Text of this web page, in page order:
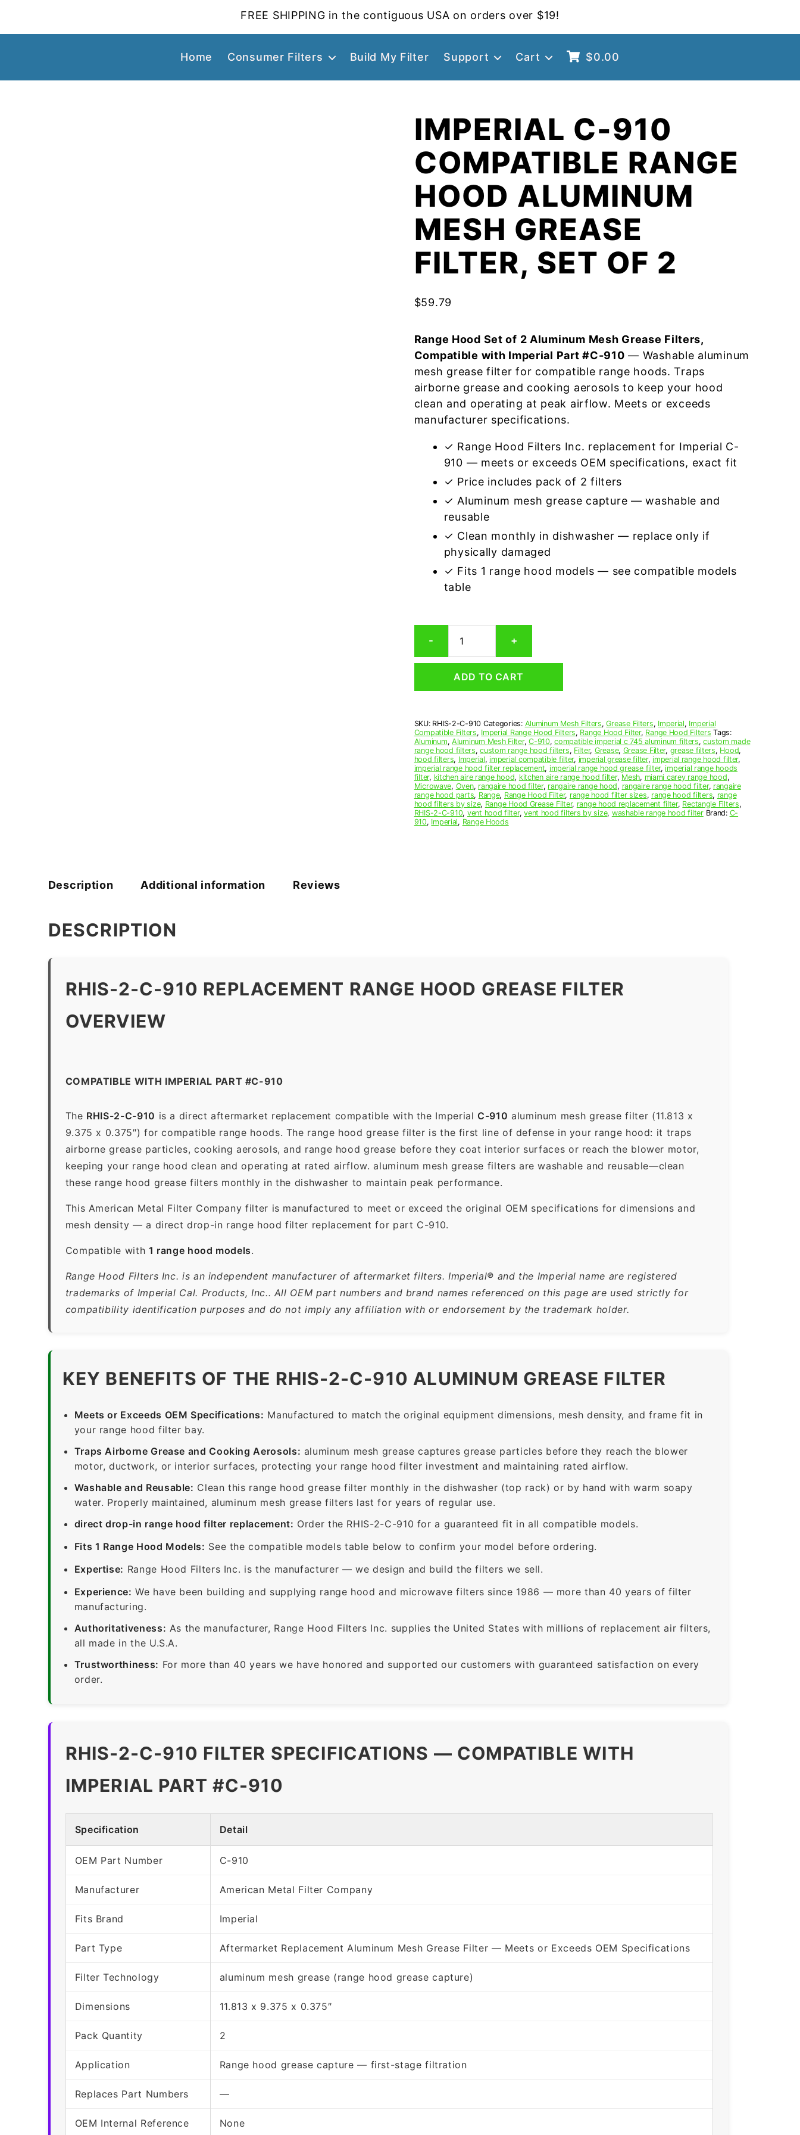
FREE SHIPPING in the contiguous USA on orders over $19!
Home Consumer Filters Build My Filter Support Cart $0.00
IMPERIAL C-910
COMPATIBLE RANGE
HOOD ALUMINUM
MESH GREASE
FILTER, SET OF 2
$59.79
Range Hood Set of 2 Aluminum Mesh Grease Filters,
Compatible with Imperial Part #C-910 — Washable aluminum
mesh grease filter for compatible range hoods. Traps
airborne grease and cooking aerosols to keep your hood
clean and operating at peak airflow. Meets or exceeds
manufacturer specifications.
✓ Range Hood Filters Inc. replacement for Imperial C-
910 — meets or exceeds OEM specifications, exact fit
✓ Price includes pack of 2 filters
✓ Aluminum mesh grease capture — washable and
reusable
✓ Clean monthly in dishwasher — replace only if
physically damaged
✓ Fits 1 range hood models — see compatible models
table
-
Compatible
Hood
Grease
Filter,
Set
of
2
quantity
+
ADD TO CART
SKU: RHIS-2-C-910 Categories: Aluminum Mesh Filters,Grease Filters, Imperial, Imperial
Compatible Filters, Imperial Range Hood Filters, Range Hood Filter, Range Hood Filters Tags:
Aluminum, Aluminum Mesh Filter,C-910,compatible imperial c 745 aluminum filters,custom made
range hood filters,custom range hood filters, Filter, Grease, Grease Filter, grease filters, Hood,
hood filters, Imperial,imperial compatible filter, imperial grease filter,imperial range hood filter,
imperial range hood filter replacement, imperial range hood grease filter,imperial range hoods
filter, kitchen aire range hood, kitchen aire range hood filter, Mesh, miami carey range hood,
Microwave, Oven, rangaire hood filter, rangaire range hood, rangaire range hood filter, rangaire
range hood parts, Range, Range Hood Filter, range hood filter sizes, range hood filters, range
hood filters by size, Range Hood Grease Filter, range hood replacement filter, Rectangle Filters,
RHIS-2-C-910, vent hood filter,vent hood filters by size, washable range hood filter Brand: C-
910, Imperial, Range Hoods
Description Additional information Reviews
DESCRIPTION
RHIS-2-C-910 REPLACEMENT RANGE HOOD GREASE FILTER
OVERVIEW
COMPATIBLE WITH IMPERIAL PART #C-910
The RHIS-2-C-910 is a direct aftermarket replacement compatible with the Imperial C-910 aluminum mesh grease filter (11.813 x
9.375 x 0.375″) for compatible range hoods. The range hood grease filter is the first line of defense in your range hood: it traps
airborne grease particles, cooking aerosols, and range hood grease before they coat interior surfaces or reach the blower motor,
keeping your range hood clean and operating at rated airflow. aluminum mesh grease filters are washable and reusable—clean
these range hood grease filters monthly in the dishwasher to maintain peak performance.
This American Metal Filter Company filter is manufactured to meet or exceed the original OEM specifications for dimensions and
mesh density — a direct drop-in range hood filter replacement for part C-910.
Compatible with 1 range hood models.
Range Hood Filters Inc. is an independent manufacturer of aftermarket filters. Imperial® and the Imperial name are registered
trademarks of Imperial Cal. Products, Inc.. All OEM part numbers and brand names referenced on this page are used strictly for
compatibility identification purposes and do not imply any affiliation with or endorsement by the trademark holder.
KEY BENEFITS OF THE RHIS-2-C-910 ALUMINUM GREASE FILTER
Meets or Exceeds OEM Specifications: Manufactured to match the original equipment dimensions, mesh density, and frame fit in
your range hood filter bay.
Traps Airborne Grease and Cooking Aerosols: aluminum mesh grease captures grease particles before they reach the blower
motor, ductwork, or interior surfaces, protecting your range hood filter investment and maintaining rated airflow.
Washable and Reusable: Clean this range hood grease filter monthly in the dishwasher (top rack) or by hand with warm soapy
water. Properly maintained, aluminum mesh grease filters last for years of regular use.
direct drop-in range hood filter replacement: Order the RHIS-2-C-910 for a guaranteed fit in all compatible models.
Fits 1 Range Hood Models: See the compatible models table below to confirm your model before ordering.
Expertise: Range Hood Filters Inc. is the manufacturer — we design and build the filters we sell.
Experience: We have been building and supplying range hood and microwave filters since 1986 — more than 40 years of filter
manufacturing.
Authoritativeness: As the manufacturer, Range Hood Filters Inc. supplies the United States with millions of replacement air filters,
all made in the U.S.A.
Trustworthiness: For more than 40 years we have honored and supported our customers with guaranteed satisfaction on every
order.
RHIS-2-C-910 FILTER SPECIFICATIONS — COMPATIBLE WITH
IMPERIAL PART #C-910
Specification Detail
OEM Part Number C-910
Manufacturer American Metal Filter Company
Fits Brand Imperial
Part Type Aftermarket Replacement Aluminum Mesh Grease Filter — Meets or Exceeds OEM Specifications
Filter Technology aluminum mesh grease (range hood grease capture)
Dimensions 11.813 x 9.375 x 0.375″
Pack Quantity 2
Application Range hood grease capture — first-stage filtration
Replaces Part Numbers —
OEM Internal Reference None